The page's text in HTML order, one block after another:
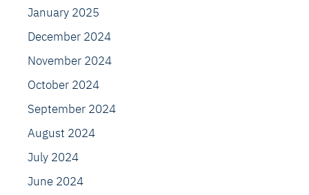
January 2025
December 2024
November 2024
October 2024
September 2024
August 2024
July 2024
June 2024